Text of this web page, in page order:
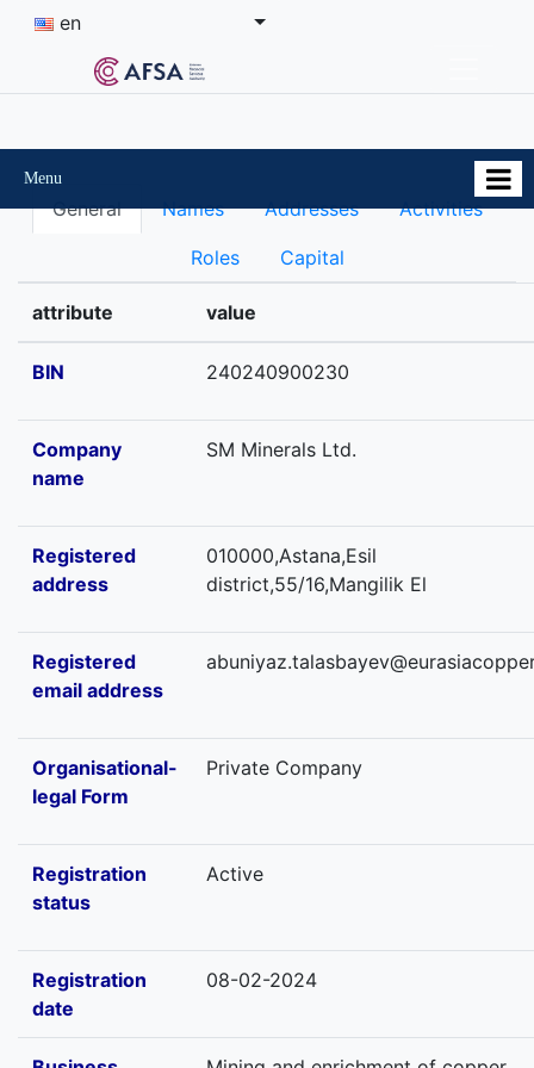
en
Menu
General Names Addresses Activities
Roles Capital
attribute value
BIN 240240900230
Company
name
SM Minerals Ltd.
Registered
address
010000,Astana,Esil
district,55/16,Mangilik El
Registered
email address
Organisational-
legal Form
Private Company
Registration
status
Active
Registration
date
08-02-2024